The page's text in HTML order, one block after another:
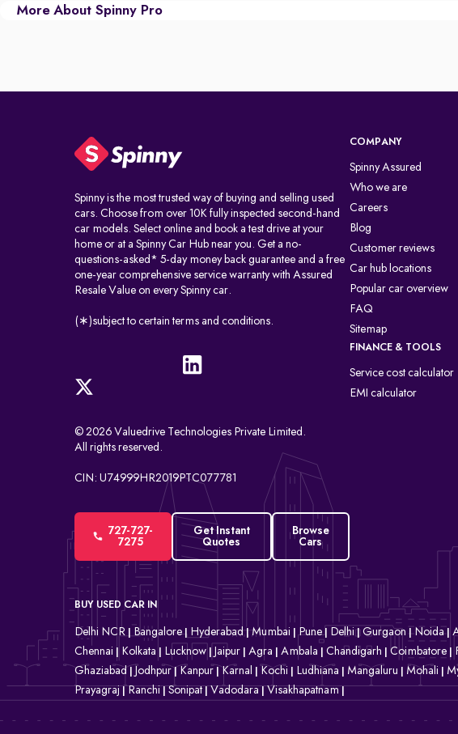
More About Spinny Pro
Spinny is the most trusted way of buying and selling used
cars. Choose from over 10K fully inspected second-hand
car models. Select online and book a test drive at your
home or at a Spinny Car Hub near you. Get a no-
questions-asked* 5-day money back guarantee and a free
one-year comprehensive service warranty with Assured
Resale Value on every Spinny car.
(∗)subject to certain terms and conditions.
© 2026 Valuedrive Technologies Private Limited.
All rights reserved.
CIN: U74999HR2019PTC077781
727-727-
7275
Get Instant
Quotes
Browse
Cars
COMPANY
Spinny Assured
Who we are
Careers
Blog
Customer reviews
Car hub locations
Popular car overview
FAQ
Sitemap
FINANCE & TOOLS
Service cost calculator
EMI calculator
BUY USED CAR IN
Delhi NCR Bangalore| Hyderabad|Mumbai Pune Delhi|Gurgaon Noida
Chennai Kolkata Lucknow Jaipur Agra Ambala Chandigarh Coimbatore
Ghaziabad Jodhpur| Kanpur Karnal Kochi Ludhiana Mangaluru Mohali
Prayagraj Ranchi Sonipat Vadodara Visakhapatnam